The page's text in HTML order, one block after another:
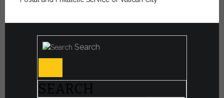
Search
SEARCH